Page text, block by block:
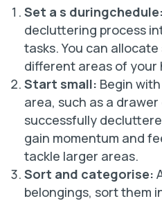
Set a s duringchedule:
decluttering process
tasks. You can
different areas of your
Start small: Begin
area, such as a drawer
successfully
gain momentum and
tackle larger areas.
Sort and categorise:
belongings, sort them